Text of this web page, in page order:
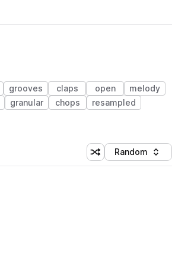
grooves claps open
melody
granular chops
resampled
Shuffle random sorting
Sort by
Random